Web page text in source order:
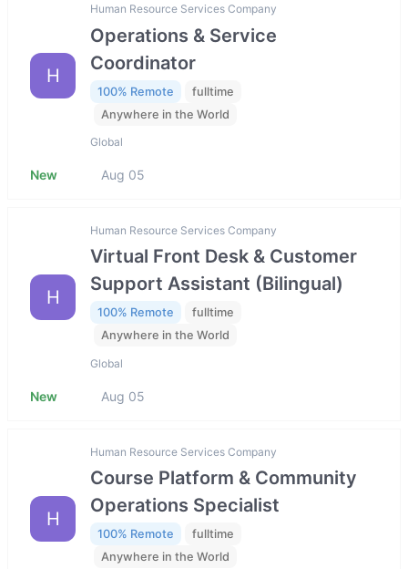
H
Human Resource Services Company
Operations & Service
Coordinator
100% Remote
fulltime
Anywhere in the World
Global
New Aug 05
H
Human Resource Services Company
Virtual Front Desk & Customer
Support Assistant (Bilingual)
100% Remote
fulltime
Anywhere in the World
Global
New Aug 05
H
Human Resource Services Company
Course Platform & Community
Operations Specialist
100% Remote
fulltime
Anywhere in the World